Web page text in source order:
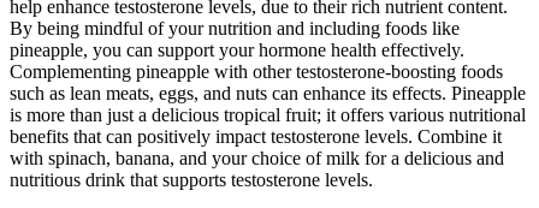
help enhance testosterone levels, due to their rich nutrient content.
By being mindful of your nutrition and including foods like
pineapple, you can support your hormone health effectively.
Complementing pineapple with other testosterone-boosting foods
such as lean meats, eggs, and nuts can enhance its effects. Pineapple
is more than just a delicious tropical fruit; it offers various nutritional
benefits that can positively impact testosterone levels. Combine it
with spinach, banana, and your choice of milk for a delicious and
nutritious drink that supports testosterone levels.